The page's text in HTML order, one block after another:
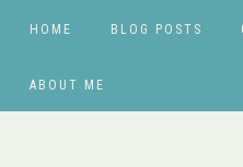
HOME BLOG POSTS
ABOUT ME